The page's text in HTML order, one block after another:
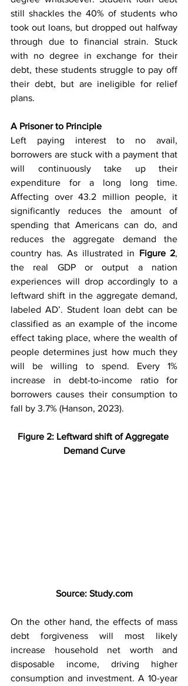
still shackles the 40% of students who
took out loans, but dropped out halfway
through due to financial strain. Stuck
with no degree in exchange for their
debt, these students struggle to pay off
their debt, but are ineligible for relief
plans.
A Prisoner to Principle
Left paying interest to no avail,
borrowers are stuck with a payment that
will continuously take up their
expenditure for a long long time.
Affecting over 43.2 million people, it
significantly reduces the amount of
spending that Americans can do, and
reduces the aggregate demand the
country has. As illustrated in Figure 2,
the real GDP or output a nation
experiences will drop accordingly to a
leftward shift in the aggregate demand,
labeled AD’. Student loan debt can be
classified as an example of the income
effect taking place, where the wealth of
people determines just how much they
will be willing to spend. Every 1%
increase in debt-to-income ratio for
borrowers causes their consumption to
fall by 3.7% (Hanson, 2023).
Figure 2: Leftward shift of Aggregate
Demand Curve
Source: Study.com
On the other hand, the effects of mass
debt forgiveness will most likely
increase household net worth and
disposable income, driving higher
consumption and investment. A 10-year